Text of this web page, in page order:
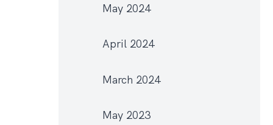
May 2024
April 2024
March 2024
May 2023